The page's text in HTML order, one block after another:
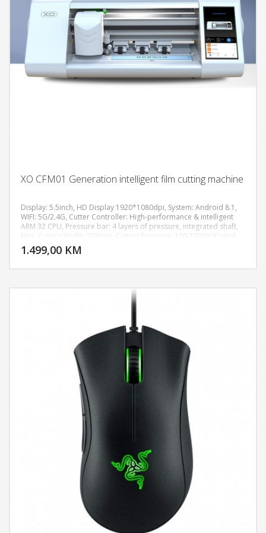
XO CFM01 Generation intelligent film cutting machine
Display: 5.5inch, HD Display 1920*1080dpi, System: Android 8.1,
WIFI: 5G/2.4G, Cutter Controller: High-performance & intelligent
ARM 32 CPU, Pressure bar: 4 layers of pressure, integrated shaft,
Max. Cutting Width: 208mm, Cutting Pressure: 100-1000g (Digital
Adjustment), Machine Accuracy: 0.02mm, Power supply:
AC110V/220V+10%, 50Hz/60Hz, Machine size: 511*222*185 mm,
1.499,00 KM
DODAJ U KORPU